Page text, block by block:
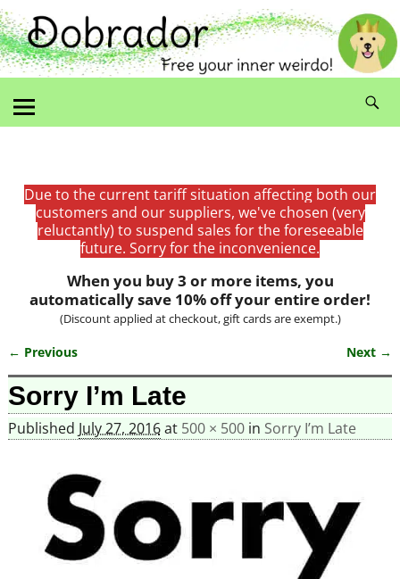
Due to the current tariff situation affecting both our
customers and our suppliers, we've chosen (very
reluctantly) to suspend sales for the foreseeable
future. Sorry for the inconvenience.
When you buy 3 or more items, you
automatically save 10% off your entire order!
(Discount applied at checkout, gift cards are exempt.)
Image navigation
← Previous Next →
Sorry I’m Late
Published July 27, 2016at 500 × 500in Sorry I’m Late